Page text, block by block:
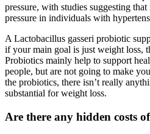
pressure, with studies suggesting
pressure in individuals with
A Lactobacillus gasseri probiotic
if your main goal is just weight loss,
Probiotics mainly help to support
people, but are not going to make
the probiotics, there isn’t really
substantial for weight loss.
Are there any hidden costs